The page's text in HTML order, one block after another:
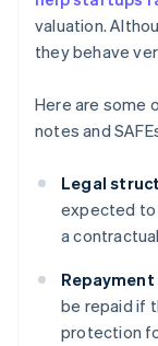
valuation.
they behave
Here are some
notes and
Legal
expected to
a
be repaid if
protection